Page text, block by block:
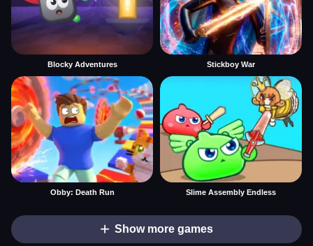
Blocky Adventures Stickboy War
Obby: Death Run Slime Assembly Endless
Show more games